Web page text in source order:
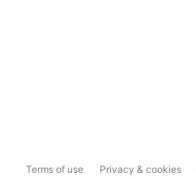
Terms of use Privacy & cookies